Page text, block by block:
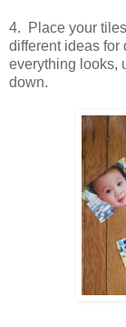
4. Place your
different ideas
everything looks,
down.